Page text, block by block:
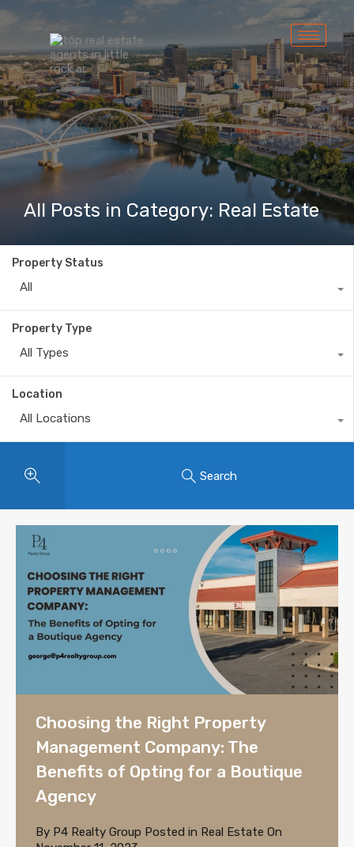
All Posts in Category: Real Estate
Property Status
All
Property Type
All Types
Location
All Locations
Search
Choosing the Right Property
Management Company: The
Benefits of Opting for a Boutique
Agency
By P4 Realty Group Posted in Real Estate On